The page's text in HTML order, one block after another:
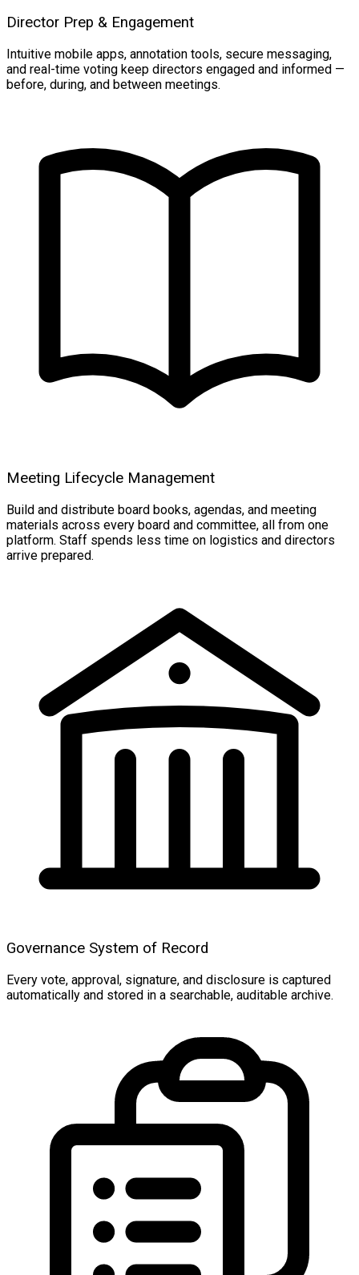
Director Prep & Engagement
Intuitive mobile apps, annotation tools, secure messaging,
and real-time voting keep directors engaged and informed —
before, during, and between meetings.
Meeting Lifecycle Management
Build and distribute board books, agendas, and meeting
materials across every board and committee, all from one
platform. Staff spends less time on logistics and directors
arrive prepared.
Governance System of Record
Every vote, approval, signature, and disclosure is captured
automatically and stored in a searchable, auditable archive.